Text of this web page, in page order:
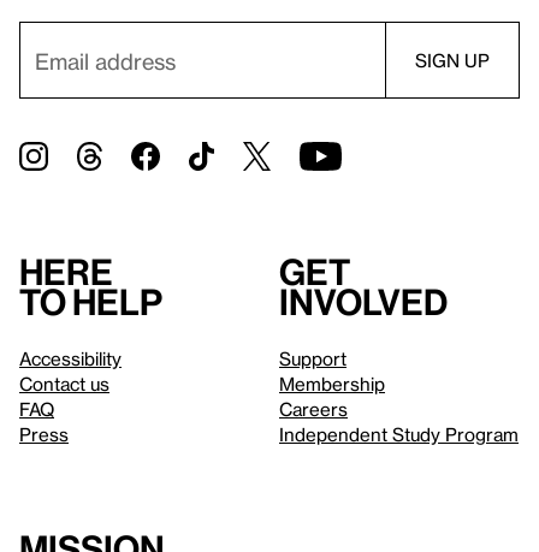
Here
to help
Accessibility
Contact us
FAQ
Press
Get
involved
Support
Membership
Careers
Independent Study Program